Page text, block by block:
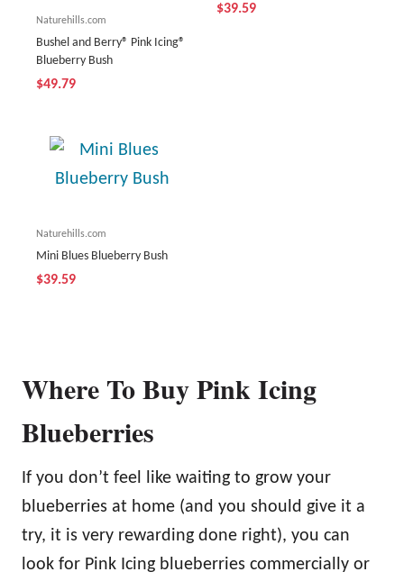
Naturehills.com
Bushel and Berry® Pink Icing®
Blueberry Bush
$49.79
$39.59
Naturehills.com
Mini Blues Blueberry Bush
$39.59
Where To Buy Pink Icing
Blueberries
If you don’t feel like waiting to grow your
blueberries at home (and you should give it a
try, it is very rewarding done right), you can
look for Pink Icing blueberries commercially or